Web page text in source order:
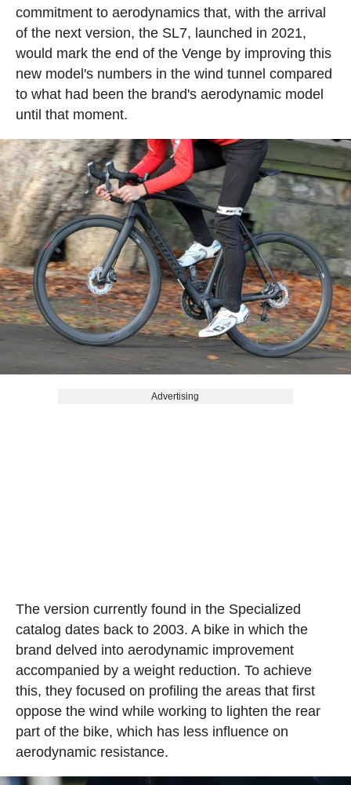
commitment to aerodynamics that, with the arrival
of the next version, the SL7, launched in 2021,
would mark the end of the Venge by improving this
new model's numbers in the wind tunnel compared
to what had been the brand's aerodynamic model
until that moment.
Advertising
The version currently found in the Specialized
catalog dates back to 2003. A bike in which the
brand delved into aerodynamic improvement
accompanied by a weight reduction. To achieve
this, they focused on profiling the areas that first
oppose the wind while working to lighten the rear
part of the bike, which has less influence on
aerodynamic resistance.